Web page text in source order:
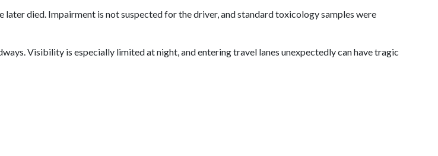
died. Impairment is not suspected for the driver, and standard toxicology samples were
Visibility is especially limited at night, and entering travel lanes unexpectedly can have tragic